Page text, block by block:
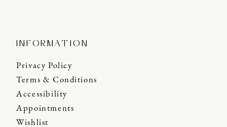
INFORMATION
Privacy Policy
Terms & Conditions
Accessibility
Appointments
Wishlist